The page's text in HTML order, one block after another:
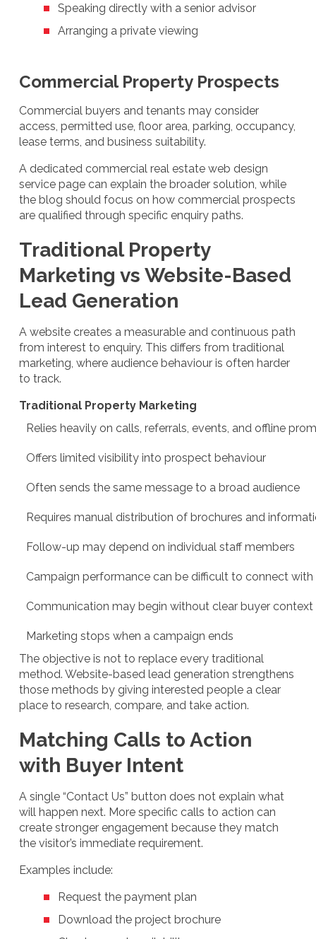
Speaking directly with a senior advisor
Arranging a private viewing
Commercial Property Prospects
Commercial buyers and tenants may consider
access, permitted use, floor area, parking, occupancy,
lease terms, and business suitability.
A dedicated commercial real estate web design
service page can explain the broader solution, while
the blog should focus on how commercial prospects
are qualified through specific enquiry paths.
Traditional Property
Marketing vs Website-Based
Lead Generation
A website creates a measurable and continuous path
from interest to enquiry. This differs from traditional
marketing, where audience behaviour is often harder
to track.
Traditional Property Marketing
Relies heavily on calls, referrals, events, and offline
Offers limited visibility into prospect behaviour
Often sends the same message to a broad audience
Requires manual distribution of brochures and
Follow-up may depend on individual staff members
Campaign performance can be difficult to connect with
Communication may begin without clear buyer context
Marketing stops when a campaign ends
The objective is not to replace every traditional
method. Website-based lead generation strengthens
those methods by giving interested people a clear
place to research, compare, and take action.
Matching Calls to Action
with Buyer Intent
A single “Contact Us” button does not explain what
will happen next. More specific calls to action can
create stronger engagement because they match
the visitor’s immediate requirement.
Examples include:
Request the payment plan
Download the project brochure